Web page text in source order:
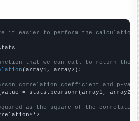
it easier to perform the calculation
that we can call to return the
(array1, array2):
correlation coefficient and p-
= stats.pearsonr(array1, array2)
as the square of the